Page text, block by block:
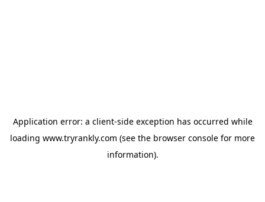
Application error: a client-side exception has occurred while
loading www.tryrankly.com (see the browser console for more
information).